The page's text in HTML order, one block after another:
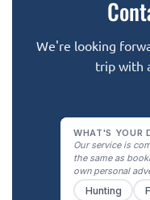
We're looking
trip with